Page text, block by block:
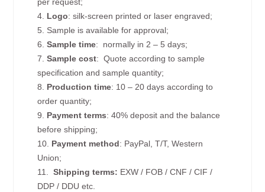
4. Logo: silk-screen printed or laser engraved;
5. Sample is available for approval;
6.Sample time: normally in 2 – 5 days;
7.Sample cost: Quote according to sample
specification and sample quantity;
8. Production time: 10 – 20 days according to
order quantity;
9. Payment terms: 40% deposit and the balance
before shipping;
10. Payment method: PayPal, T/T, Western
Union;
11.Shipping terms: EXW / FOB / CNF / CIF /
DDP / DDU etc.